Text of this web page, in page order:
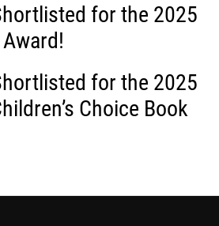
for the 2025
for the 2025
Choice Book